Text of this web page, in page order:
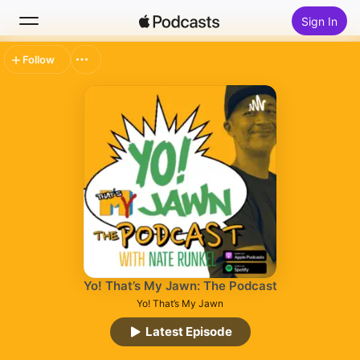
Sign In
Search
Top Charts
Yo! That’s My Jawn: The Podcast
Yo! That’s My Jawn
Latest Episode
Follow